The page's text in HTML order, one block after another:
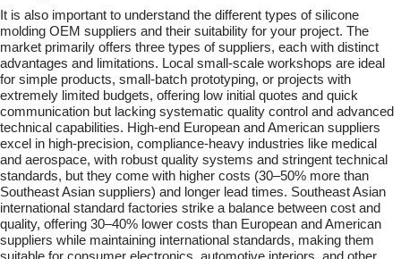
It is also important to understand the different types of silicone
molding OEM suppliers and their suitability for your project. The
market primarily offers three types of suppliers, each with distinct
advantages and limitations. Local small-scale workshops are ideal
for simple products, small-batch prototyping, or projects with
extremely limited budgets, offering low initial quotes and quick
communication but lacking systematic quality control and advanced
technical capabilities. High-end European and American suppliers
excel in high-precision, compliance-heavy industries like medical
and aerospace, with robust quality systems and stringent technical
standards, but they come with higher costs (30–50% more than
Southeast Asian suppliers) and longer lead times. Southeast Asian
international standard factories strike a balance between cost and
quality, offering 30–40% lower costs than European and American
suppliers while maintaining international standards, making them
suitable for consumer electronics, automotive interiors, and other